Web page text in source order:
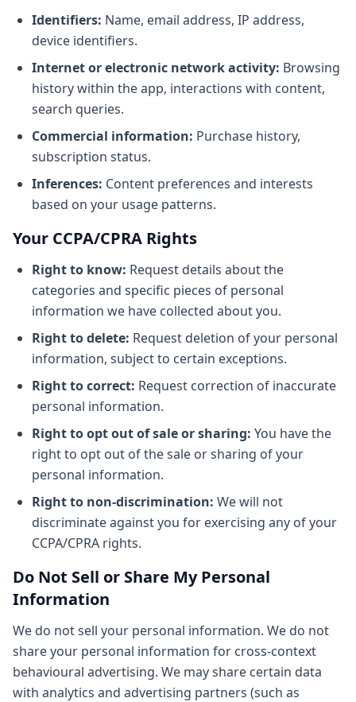
Identifiers: Name, email address, IP address,
device identifiers.
Internet or electronic network activity: Browsing
history within the app, interactions with content,
search queries.
Commercial information: Purchase history,
subscription status.
Inferences: Content preferences and interests
based on your usage patterns.
Your CCPA/CPRA Rights
Right to know: Request details about the
categories and specific pieces of personal
information we have collected about you.
Right to delete: Request deletion of your personal
information, subject to certain exceptions.
Right to correct: Request correction of inaccurate
personal information.
Right to opt out of sale or sharing: You have the
right to opt out of the sale or sharing of your
personal information.
Right to non-discrimination: We will not
discriminate against you for exercising any of your
CCPA/CPRA rights.
Do Not Sell or Share My Personal
Information
We do not sell your personal information. We do not
share your personal information for cross-context
behavioural advertising. We may share certain data
with analytics and advertising partners (such as